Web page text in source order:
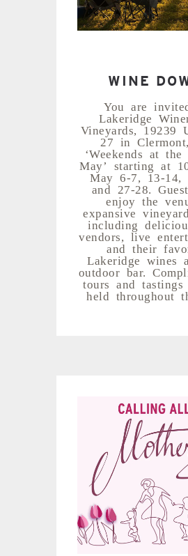
WINE
You are
Lakeridge
Vineyards, 19239
27 in
‘Weekends at the
May’ starting at
May 6-7, 13-14,
and 27-28.
enjoy the
expansive
including
vendors, live
and their
Lakeridge wines
outdoor bar.
tours and
held throughout